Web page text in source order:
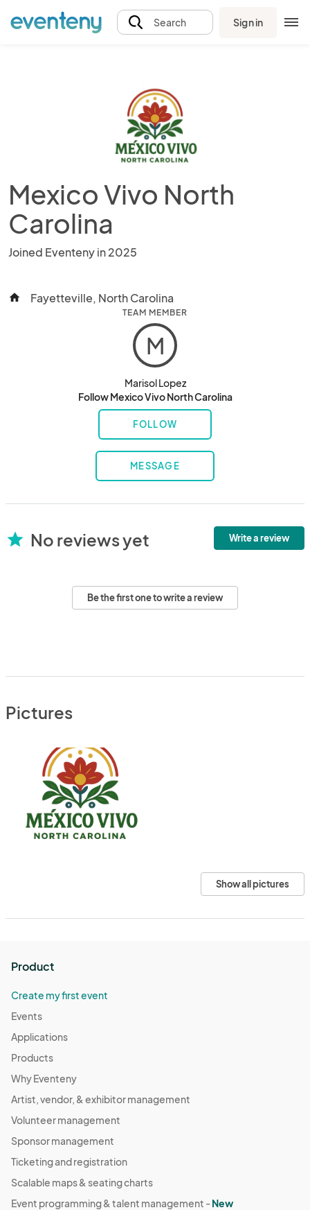
Search Sign in
Mexico Vivo North
Carolina
Joined Eventeny in 2025
home Fayetteville, North Carolina
TEAM MEMBER
M
Marisol Lopez
Follow Mexico Vivo North Carolina
FOLLOW
MESSAGE
star No reviews yet Write a review
Be the first one to write a review
Pictures
Show all pictures
Product
Create my first event
Events
Applications
Products
Why Eventeny
Artist, vendor, & exhibitor management
Volunteer management
Sponsor management
Ticketing and registration
Scalable maps & seating charts
Event programming & talent management -New